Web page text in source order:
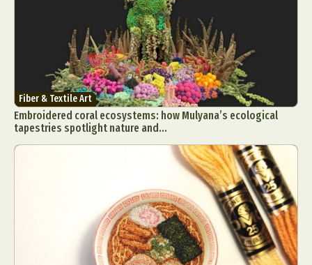
Fiber & Textile Art
Embroidered coral ecosystems: how Mulyana’s ecological
tapestries spotlight nature and...